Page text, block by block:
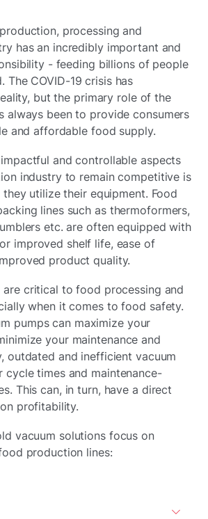
processing and
has an incredibly important and
- feeding billions of people
The COVID-19 crisis has
but the primary role of the
always been to provide consumers
and affordable food supply.
and controllable aspects
industry to remain competitive is
utilize their equipment. Food
lines such as thermoformers,
etc. are often equipped with
improved shelf life, ease of
product quality.
are critical to food processing and
when it comes to food safety.
pumps can maximize your
your maintenance and
outdated and inefficient vacuum
cycle times and maintenance-
This can, in turn, have a direct
profitability.
vacuum solutions focus on
production lines: